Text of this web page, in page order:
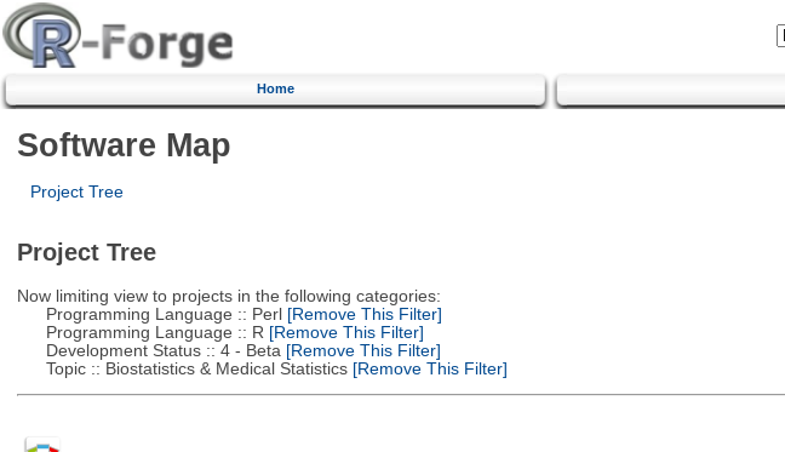
Home
Software Map
Project Tree
Project Tree
Now limiting view to projects in the following categories:
Programming Language :: Perl[Remove This Filter]
Programming Language :: R [Remove This Filter]
Development Status :: 4 - Beta [Remove This Filter]
Topic :: Biostatistics & Medical Statistics[Remove This Filter]